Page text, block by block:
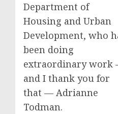
Department of
Housing and Urban
Development, who
been doing
extraordinary work
and I thank you for
that — Adrianne
Todman.